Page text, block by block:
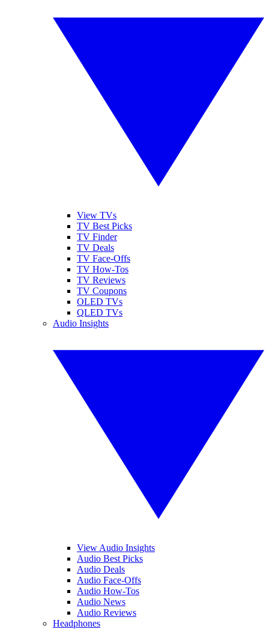
View TVs
TV Best Picks
TV Finder
TV Deals
TV Face-Offs
TV How-Tos
TV Reviews
TV Coupons
OLED TVs
QLED TVs
Audio Insights
View Audio Insights
Audio Best Picks
Audio Deals
Audio Face-Offs
Audio How-Tos
Audio News
Audio Reviews
Headphones